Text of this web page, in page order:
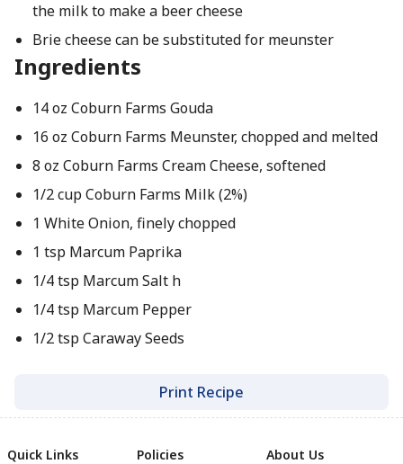
the milk to make a beer cheese
Brie cheese can be substituted for meunster
Ingredients
14 oz Coburn Farms Gouda
16 oz Coburn Farms Meunster, chopped and melted
8 oz Coburn Farms Cream Cheese, softened
1/2 cup Coburn Farms Milk (2%)
1 White Onion, finely chopped
1 tsp Marcum Paprika
1/4 tsp Marcum Salt h
1/4 tsp Marcum Pepper
1/2 tsp Caraway Seeds
Print Recipe
Quick Links
Policies
About Us